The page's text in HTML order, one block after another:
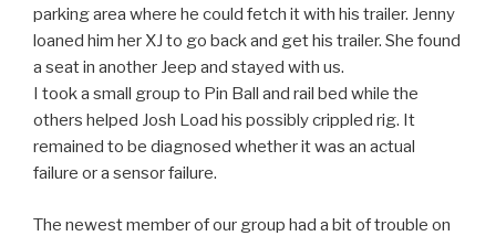
parking area where he could fetch it with his trailer. Jenny
loaned him her XJ to go back and get his trailer. She found
a seat in another Jeep and stayed with us.
I took a small group to Pin Ball and rail bed while the
others helped Josh Load his possibly crippled rig. It
remained to be diagnosed whether it was an actual
failure or a sensor failure.
The newest member of our group had a bit of trouble on